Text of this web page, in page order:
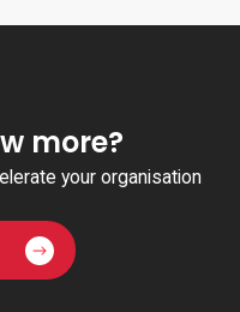
more?
your organisation